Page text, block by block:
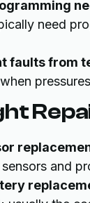
need
faults from
and